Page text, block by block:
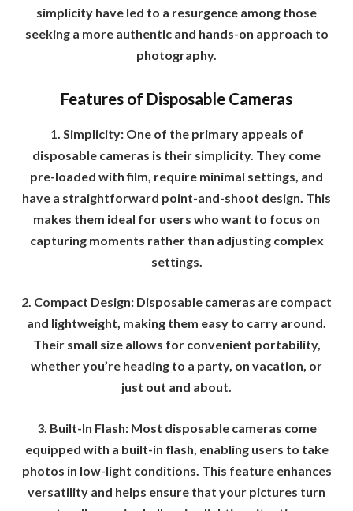
simplicity have led to a resurgence among those
seeking a more authentic and hands-on approach to
photography.
Features of Disposable Cameras
1. Simplicity: One of the primary appeals of
disposable cameras is their simplicity. They come
pre-loaded with film, require minimal settings, and
have a straightforward point-and-shoot design. This
makes them ideal for users who want to focus on
capturing moments rather than adjusting complex
settings.
2. Compact Design: Disposable cameras are compact
and lightweight, making them easy to carry around.
Their small size allows for convenient portability,
whether you’re heading to a party, on vacation, or
just out and about.
3. Built-In Flash: Most disposable cameras come
equipped with a built-in flash, enabling users to take
photos in low-light conditions. This feature enhances
versatility and helps ensure that your pictures turn